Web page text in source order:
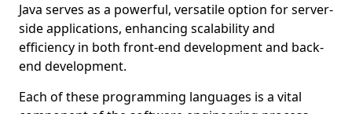
Java serves as a powerful, versatile option for server-
side applications, enhancing scalability and
efficiency in both front-end development and back-
end development.
Each of these programming languages is a vital